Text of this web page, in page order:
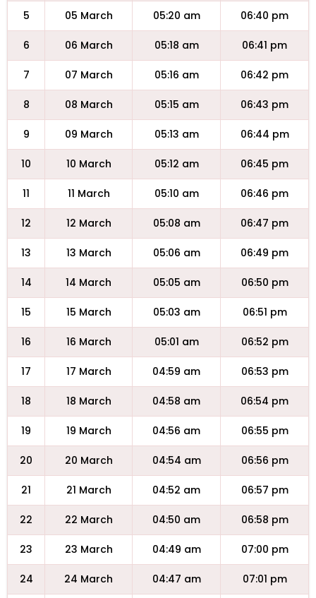
5 05 March 05:20 am 06:40 pm
6 06 March 05:18 am 06:41 pm
7 07 March 05:16 am 06:42 pm
8 08 March 05:15 am 06:43 pm
9 09 March 05:13 am 06:44 pm
10 10 March 05:12 am 06:45 pm
11 11 March 05:10 am 06:46 pm
12 12 March 05:08 am 06:47 pm
13 13 March 05:06 am 06:49 pm
14 14 March 05:05 am 06:50 pm
15 15 March 05:03 am 06:51 pm
16 16 March 05:01 am 06:52 pm
17 17 March 04:59 am 06:53 pm
18 18 March 04:58 am 06:54 pm
19 19 March 04:56 am 06:55 pm
20 20 March 04:54 am 06:56 pm
21 21 March 04:52 am 06:57 pm
22 22 March 04:50 am 06:58 pm
23 23 March 04:49 am 07:00 pm
24 24 March 04:47 am 07:01 pm